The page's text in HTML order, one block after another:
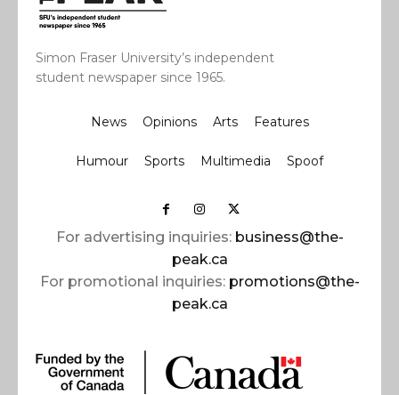
Simon Fraser University’s independent
student newspaper since 1965.
News Opinions Arts Features
Humour Sports Multimedia Spoof
For advertising inquiries: business@the-
peak.ca
For promotional inquiries: promotions@the-
peak.ca